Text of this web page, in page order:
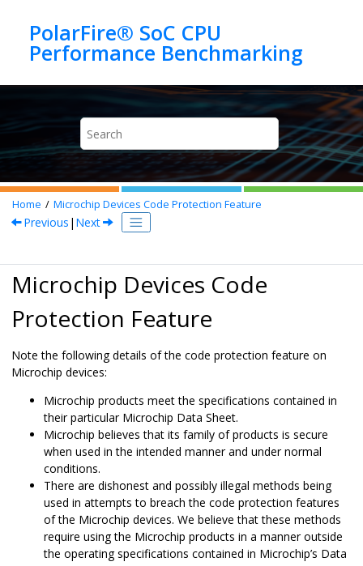
PolarFire® SoC CPU
Home Microchip Devices Code Protection Feature
Previous | Next
Microchip Devices Code
Protection Feature
Note the following details of the code protection feature on
Microchip devices:
Microchip products meet the specifications contained in
their particular Microchip Data Sheet.
Microchip believes that its family of products is secure
when used in the intended manner and under normal
conditions.
There are dishonest and possibly illegal methods being
used in attempts to breach the code protection features
of the Microchip devices. We believe that these methods
require using the Microchip products in a manner outside
the operating specifications contained in Microchip’s Data